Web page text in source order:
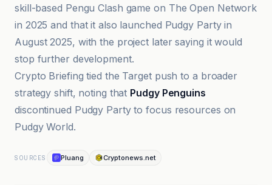
skill-based Pengu Clash game on The Open Network
in 2025 and that it also launched Pudgy Party in
August 2025, with the project later saying it would
stop further development.
Crypto Briefing tied the Target push to a broader
strategy shift, noting that Pudgy Penguins
discontinued Pudgy Party to focus resources on
Pudgy World.
SOURCES Pluang Cryptonews.net